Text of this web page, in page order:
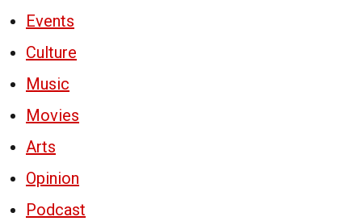
Events
Culture
Music
Movies
Arts
Opinion
Podcast